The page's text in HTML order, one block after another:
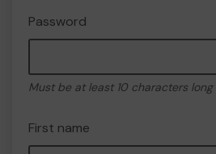
Password
Must be at least 10 characters long
First name